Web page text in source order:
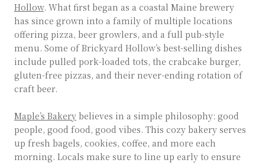
Hollow. What first began as a coastal Maine brewery
has since grown into a family of multiple locations
offering pizza, beer growlers, and a full pub-style
menu. Some of Brickyard Hollow’s best-selling dishes
include pulled pork-loaded tots, the crabcake burger,
gluten-free pizzas, and their never-ending rotation of
craft beer.
Maple’s Bakery believes in a simple philosophy: good
people, good food, good vibes. This cozy bakery serves
up fresh bagels, cookies, coffee, and more each
morning. Locals make sure to line up early to ensure